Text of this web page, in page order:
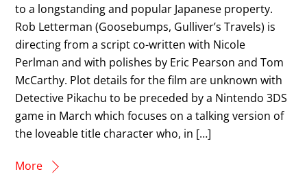
to a longstanding and popular Japanese property.
Rob Letterman (Goosebumps, Gulliver’s Travels) is
directing from a script co-written with Nicole
Perlman and with polishes by Eric Pearson and Tom
McCarthy. Plot details for the film are unknown with
Detective Pikachu to be preceded by a Nintendo 3DS
game in March which focuses on a talking version of
the loveable title character who, in […]
More